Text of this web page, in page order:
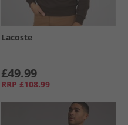
Lacoste
£49.99
RRP £108.99